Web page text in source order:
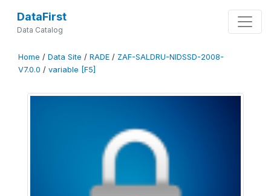
DataFirst
Data Catalog
Home / Data Site / RADE / ZAF-SALDRU-NIDSSD-2008-
V7.0.0 / variable [F5]